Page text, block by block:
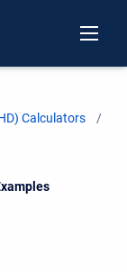
Calculators